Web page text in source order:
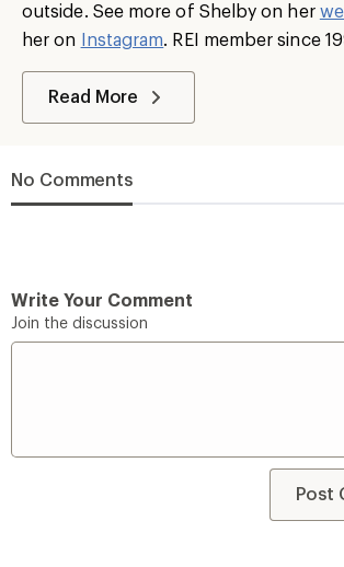
outside. See more of Shelby on her
her on Instagram. REI member since
Read More
No Comments
Write Your Comment
Join the discussion
Post